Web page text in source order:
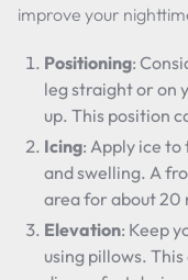
improve your
Positioning:
leg straight or on
up. This position
Icing: Apply ice
and swelling. A
area for about 20
Elevation: Keep
using pillows.